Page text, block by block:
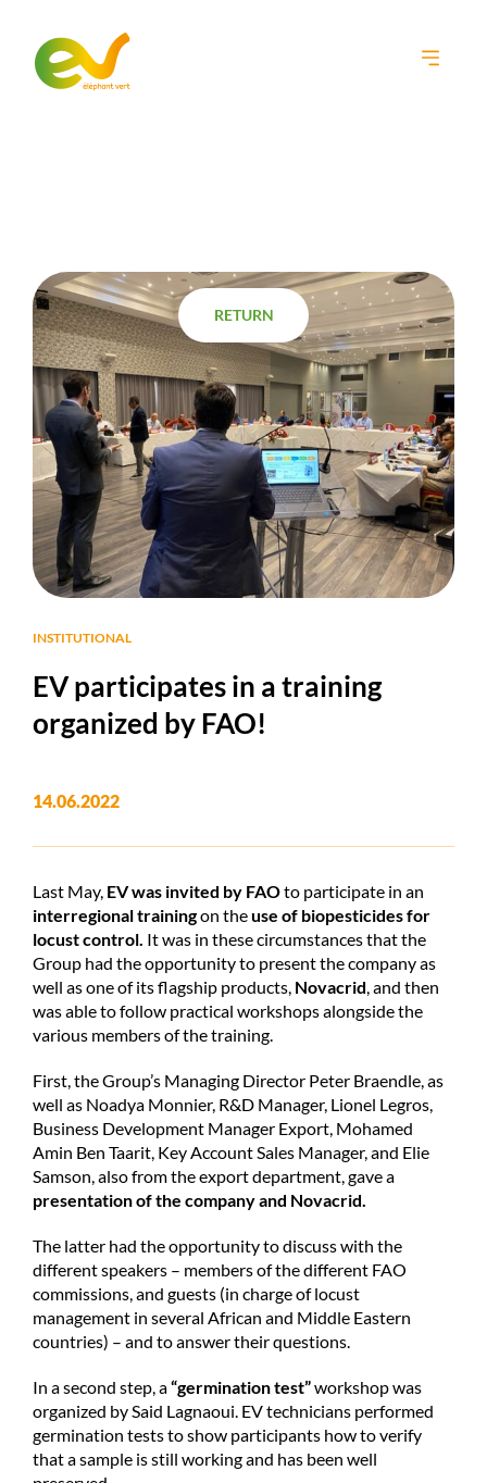
RETURN
INSTITUTIONAL
EV participates in a training
organized by FAO!
14.06.2022
Last May, EVwas invited by FAOto participate in an
interregional trainingon theuse of biopesticides for
locust control. It was in these circumstances that the
Group had the opportunity to present the company as
well as one of its flagship products, Novacrid, and then
was able to follow practical workshops alongside the
various members of the training.
First, the Group’s Managing Director Peter Braendle, as
well as Noadya Monnier, R&D Manager, Lionel Legros,
Business Development Manager Export, Mohamed
Amin Ben Taarit, Key Account Sales Manager, and Elie
Samson, also from the export department, gave a
presentation of the company and Novacrid.
The latter had the opportunity to discuss with the
different speakers – members of the different FAO
commissions, and guests (in charge of locust
management in several African and Middle Eastern
countries) – and to answer their questions.
In a second step, a“germination test”workshop was
organized by Said Lagnaoui. EV technicians performed
germination tests to show participants how to verify
that a sample is still working and has been well